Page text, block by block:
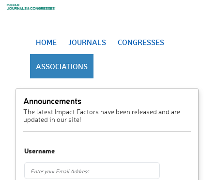
HOME JOURNALS CONGRESSES
ASSOCIATIONS
Announcements
The latest Impact Factors have been released and are
updated in our site!
Username